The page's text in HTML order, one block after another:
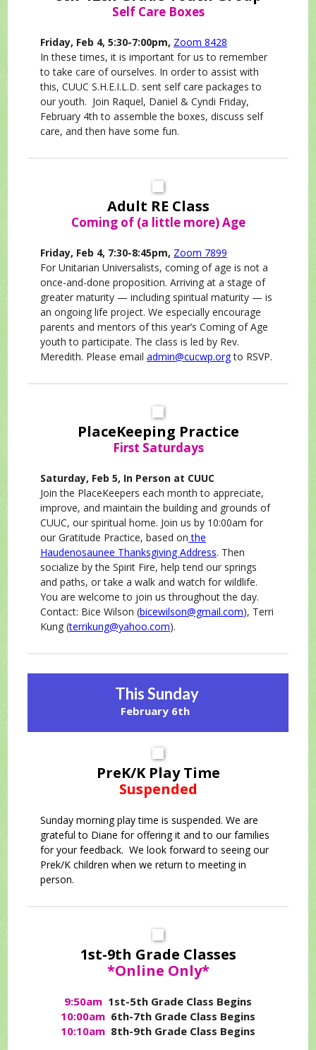
Self Care Boxes
Friday, Feb 4, 5:30-7:00pm, Zoom 8428
In these times, it is important for us to remember
to take care of ourselves. In order to assist with
this, CUUC S.H.E.I.L.D. sent self care packages to
our youth. Join Raquel, Daniel & Cyndi Friday,
February 4th to assemble the boxes, discuss self
care, and then have some fun.
Adult RE Class
Coming of (a little more) Age
Friday, Feb 4, 7:30-8:45pm, Zoom 7899
For Unitarian Universalists, coming of age is not a
once-and-done proposition. Arriving at a stage of
greater maturity — including spiritual maturity — is
an ongoing life project. We especially encourage
parents and mentors of this year’s Coming of Age
youth to participate. The class is led by Rev.
Meredith. Please email admin@cucwp.orgto RSVP.
PlaceKeeping Practice
First Saturdays
Saturday, Feb 5, In Person at CUUC
Join the PlaceKeepers each month to appreciate,
improve, and maintain the building and grounds of
CUUC, our spiritual home. Join us by 10:00am for
our Gratitude Practice, based on the
Haudenosaunee Thanksgiving Address. Then
socialize by the Spirit Fire, help tend our springs
and paths, or take a walk and watch for wildlife.
You are welcome to join us throughout the day.
Contact: Bice Wilson (bicewilson@gmail.com), Terri
Kung (terrikung@yahoo.com).
This Sunday
February 6th
PreK/K Play Time
Suspended
Sunday morning play time is suspended. We are
grateful to Diane for offering it and to our families
for your feedback. We look forward to seeing our
Prek/K children when we return to meeting in
person.
1st-9th Grade Classes
*Online Only*
9:50am 1st-5th Grade Class Begins
10:00am 6th-7th Grade Class Begins
10:10am 8th-9th Grade Class Begins